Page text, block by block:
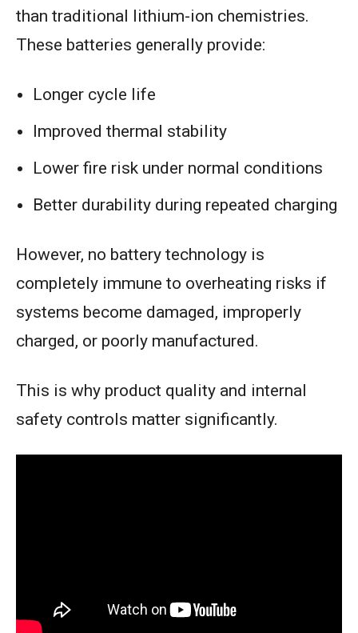
than traditional lithium-ion chemistries.
These batteries generally provide:
Longer cycle life
Improved thermal stability
Lower fire risk under normal conditions
Better durability during repeated charging
However, no battery technology is
completely immune to overheating risks if
systems become damaged, improperly
charged, or poorly manufactured.
This is why product quality and internal
safety controls matter significantly.